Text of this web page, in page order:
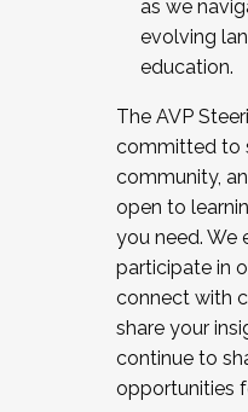
as we
evolving
education.
The AVP
committed to
community,
open to
you need. We
participate in
connect with
share your
continue to
opportunities